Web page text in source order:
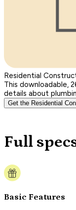
Residential
This downloadable,
details about
Get the Residential
Full
Basic Features